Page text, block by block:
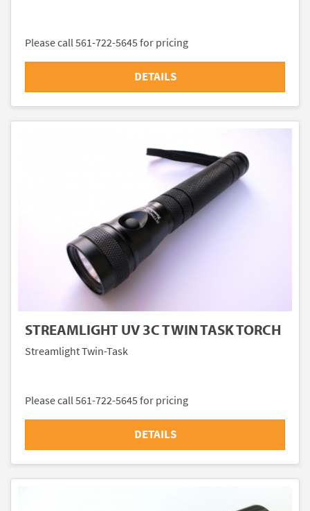
Please call 561-722-5645 for pricing
DETAILS
STREAMLIGHT UV 3C TWIN TASK TORCH
Streamlight Twin-Task
Please call 561-722-5645 for pricing
DETAILS